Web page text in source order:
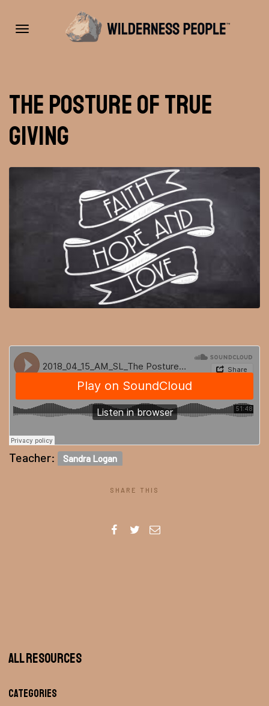
navigation
The Posture of True
Giving
Teacher: Sandra Logan
SHARE THIS
All Resources
Categories